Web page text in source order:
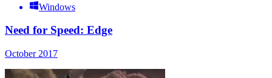
Windows
Need for Speed: Edge
October 2017